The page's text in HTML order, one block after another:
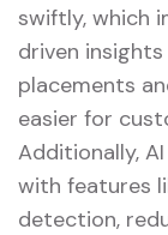
swiftly, which
driven
placements
easier for
Additionally,
with features
detection,